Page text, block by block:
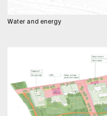
Water and energy